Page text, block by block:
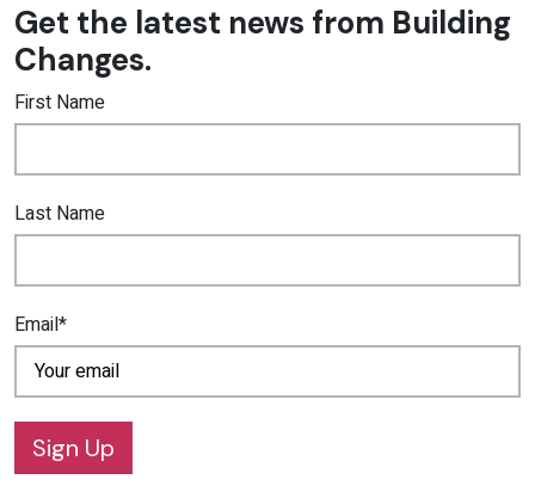
Get the latest news from Building
Changes.
First Name
Last Name
Email*
Sign Up